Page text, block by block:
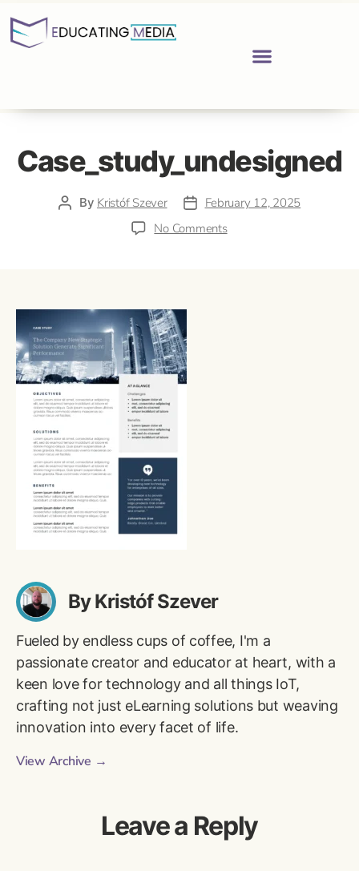
Case_study_undesigned
By Kristóf Szever
February 12, 2025
No Comments
By Kristóf Szever
Fueled by endless cups of coffee, I'm a
passionate creator and educator at heart, with a
keen love for technology and all things IoT,
crafting not just eLearning solutions but weaving
innovation into every facet of life.
View Archive →
Leave a Reply